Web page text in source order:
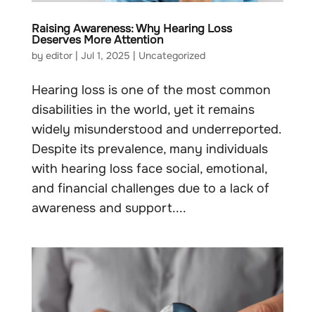
Raising Awareness: Why Hearing Loss
Deserves More Attention
by editor| Jul 1, 2025 | Uncategorized
Hearing loss is one of the most common
disabilities in the world, yet it remains
widely misunderstood and underreported.
Despite its prevalence, many individuals
with hearing loss face social, emotional,
and financial challenges due to a lack of
awareness and support....